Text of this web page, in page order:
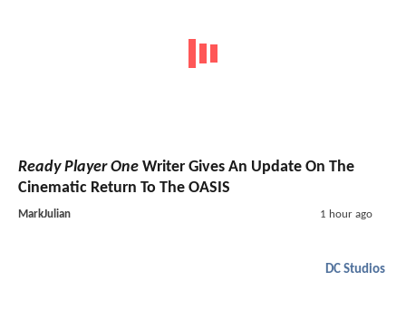
Ready Player One Writer Gives An Update On The
Cinematic Return To The OASIS
MarkJulian 1 hour ago
DC Studios